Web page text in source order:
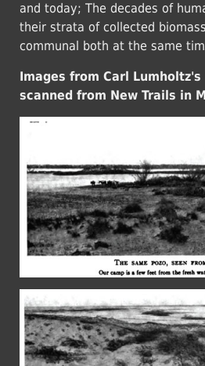
and today; The decades of
their strata of collected
communal both at the same
Images from Carl
scanned from New Trails in